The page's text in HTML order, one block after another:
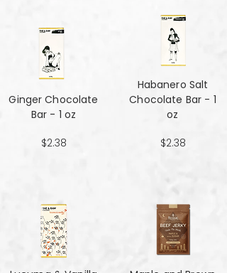
Ginger Chocolate
Bar - 1 oz
$2.38
Habanero Salt
Chocolate Bar - 1
oz
$2.38